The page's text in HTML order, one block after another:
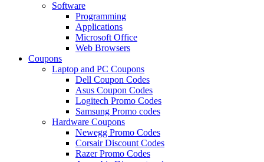
Software
Programming
Applications
Microsoft Office
Web Browsers
Coupons
Laptop and PC Coupons
Dell Coupon Codes
Asus Coupon Codes
Logitech Promo Codes
Samsung Promo codes
Hardware Coupons
Newegg Promo Codes
Corsair Discount Codes
Razer Promo Codes